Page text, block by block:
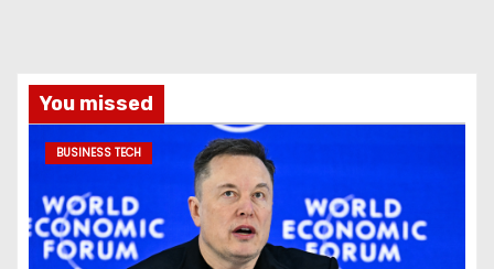
You missed
BUSINESS TECH